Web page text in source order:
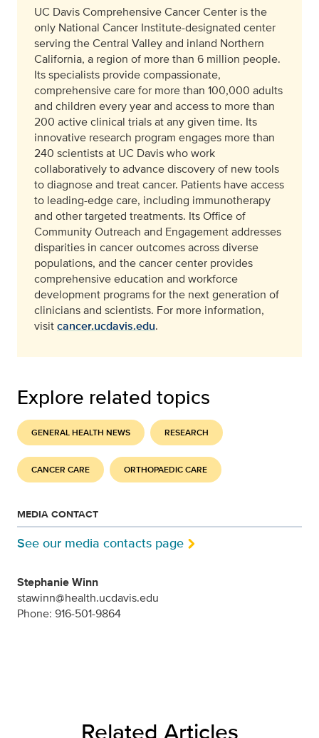
UC Davis Comprehensive Cancer Center is the
only National Cancer Institute-designated center
serving the Central Valley and inland Northern
California, a region of more than 6 million people.
Its specialists provide compassionate,
comprehensive care for more than 100,000 adults
and children every year and access to more than
200 active clinical trials at any given time. Its
innovative research program engages more than
240 scientists at UC Davis who work
collaboratively to advance discovery of new tools
to diagnose and treat cancer. Patients have access
to leading-edge care, including immunotherapy
and other targeted treatments. Its Office of
Community Outreach and Engagement addresses
disparities in cancer outcomes across diverse
populations, and the cancer center provides
comprehensive education and workforce
development programs for the next generation of
clinicians and scientists. For more information,
visitcancer.ucdavis.edu.
Explore related topics
GENERAL HEALTH NEWS RESEARCH
CANCER CARE ORTHOPAEDIC CARE
MEDIA CONTACT
See our media contacts page
Stephanie Winn
stawinn@health.ucdavis.edu
Phone: 916-501-9864
Related Articles